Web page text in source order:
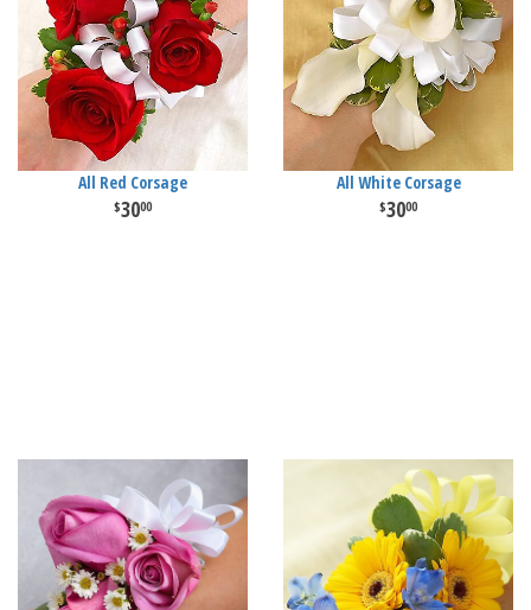
All Red Corsage
3000
All White Corsage
3000